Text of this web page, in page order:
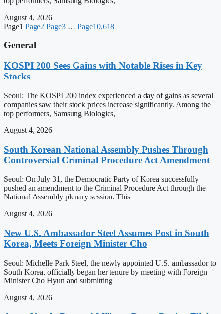
August 4, 2026
Page1 Page2 Page3 … Page10,618
General
KOSPI 200 Sees Gains with Notable Rises in Key
Stocks
Seoul: The KOSPI 200 index experienced a day of gains as several
companies saw their stock prices increase significantly. Among the
top performers, Samsung Biologics,
August 4, 2026
South Korean National Assembly Pushes Through
Controversial Criminal Procedure Act Amendment
Seoul: On July 31, the Democratic Party of Korea successfully
pushed an amendment to the Criminal Procedure Act through the
National Assembly plenary session. This
August 4, 2026
New U.S. Ambassador Steel Assumes Post in South
Korea, Meets Foreign Minister Cho
Seoul: Michelle Park Steel, the newly appointed U.S. ambassador to
South Korea, officially began her tenure by meeting with Foreign
Minister Cho Hyun and submitting
August 4, 2026